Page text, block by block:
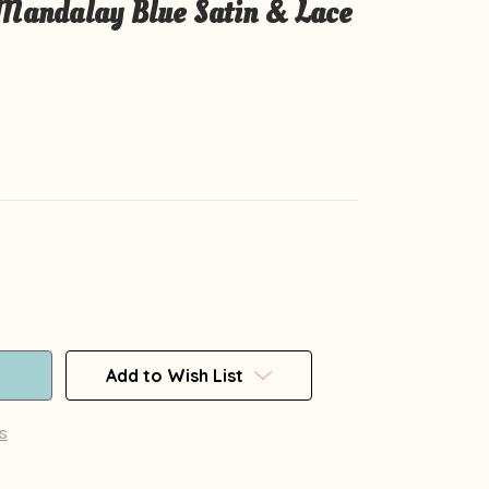
Blue Satin & Lace
Add to Wish List